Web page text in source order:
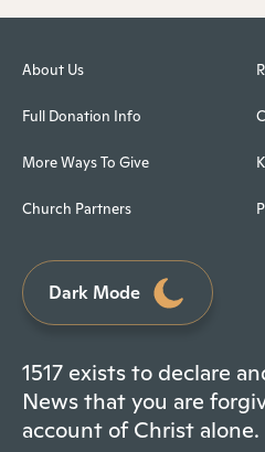
About Us
Full Donation Info
More Ways To Give
Church Partners
Dark Mode
1517 exists to declare
News that you are
account of Christ alone.